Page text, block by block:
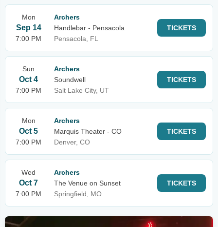
Mon
Sep 14
7:00 PM
Archers
Handlebar - Pensacola
Pensacola, FL
TICKETS
Sun
Oct 4
7:00 PM
Archers
Soundwell
Salt Lake City, UT
TICKETS
Mon
Oct 5
7:00 PM
Archers
Marquis Theater - CO
Denver, CO
TICKETS
Wed
Oct 7
7:00 PM
Archers
The Venue on Sunset
Springfield, MO
TICKETS